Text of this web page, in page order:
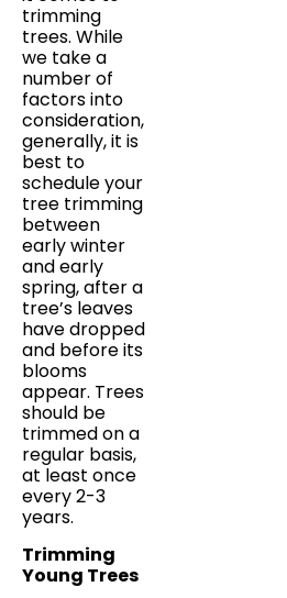
trimming
trees. While
we take a
number of
factors into
consideration,
generally, it is
best to
schedule your
tree trimming
between
early winter
and early
spring, after a
tree’s leaves
have dropped
and before its
blooms
appear. Trees
should be
trimmed on a
regular basis,
at least once
every 2-3
years.
Trimming
Young Trees